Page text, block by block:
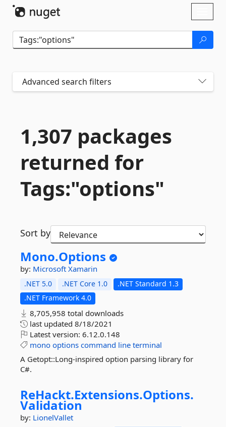
Advanced search filters
1,307 packages
returned for
Tags:"options"
Sort by
Mono.Options
by: Microsoft Xamarin
.NET 5.0 .NET Core 1.0
.NET Standard 1.3
.NET Framework 4.0
8,705,958 total downloads
last updated 8/18/2021
Latest version: 6.12.0.148
mono options command line terminal
A Getopt::Long-inspired option parsing library for
C#.
ReHackt.Extensions.Options.
Validation
by: LionelVallet